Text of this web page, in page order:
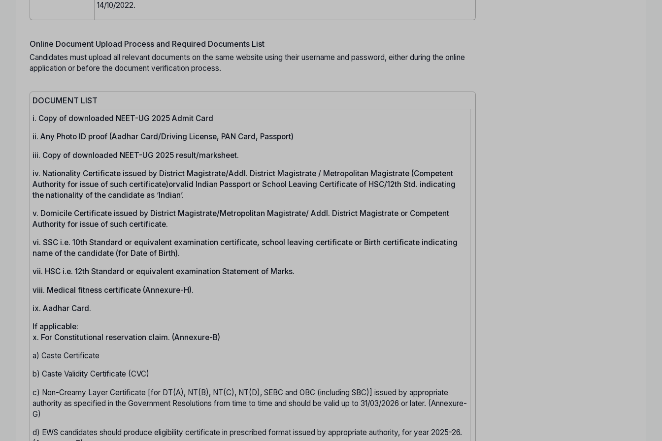
14/10/2022.
Online Document Upload Process and Required Documents List
Candidates must upload all relevant documents on the same website using their username and password, either during the online
application or before the document verification process.
DOCUMENT LIST
i. Copy of downloaded NEET-UG 2025 Admit Card
ii. Any Photo ID proof (Aadhar Card/Driving License, PAN Card, Passport)
iii. Copy of downloaded NEET-UG 2025 result/marksheet.
iv. Nationality Certificate issued by District Magistrate/Addl. District Magistrate / Metropolitan Magistrate (Competent
Authority for issue of such certificate)orvalid Indian Passport or School Leaving Certificate of HSC/12th Std. indicating
the nationality of the candidate as ‘Indian’.
v. Domicile Certificate issued by District Magistrate/Metropolitan Magistrate/ Addl. District Magistrate or Competent
Authority for issue of such certificate.
vi. SSC i.e. 10th Standard or equivalent examination certificate, school leaving certificate or Birth certificate indicating
name of the candidate (for Date of Birth).
vii. HSC i.e. 12th Standard or equivalent examination Statement of Marks.
viii. Medical fitness certificate (Annexure-H).
ix. Aadhar Card.
If applicable:
x. For Constitutional reservation claim. (Annexure-B)
a) Caste Certificate
b) Caste Validity Certificate (CVC)
c) Non-Creamy Layer Certificate [for DT(A), NT(B), NT(C), NT(D), SEBC and OBC (including SBC)] issued by appropriate
authority as specified in the Government Resolutions from time to time and should be valid up to 31/03/2026 or later. (Annexure-
G)
d) EWS candidates should produce eligibility certificate in prescribed format issued by appropriate authority, for year 2025-26.